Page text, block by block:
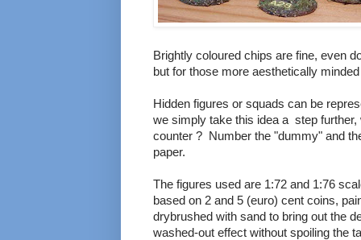
Brightly coloured chips are fine, even
but for those more aesthetically
Hidden figures or squads can be
we simply take this idea a step
counter ? Number the "dummy" and
paper.
The figures used are 1:72 and 1:76
based on 2 and 5 (euro) cent coins,
drybrushed with sand to bring out the
washed-out effect without spoiling the